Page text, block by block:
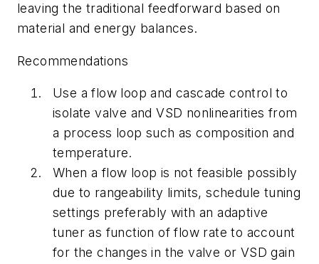
leaving the traditional feedforward based on
material and energy balances.
Recommendations
Use a flow loop and cascade control to
isolate valve and VSD nonlinearities from
a process loop such as composition and
temperature.
When a flow loop is not feasible possibly
due to rangeability limits, schedule tuning
settings preferably with an adaptive
tuner as function of flow rate to account
for the changes in the valve or VSD gain